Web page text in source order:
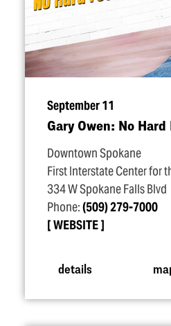
September 11
Gary Owen: No Hard
Downtown Spokane
First Interstate Center for
334 W Spokane Falls Blvd
Phone:(509) 279-7000
WEBSITE
details